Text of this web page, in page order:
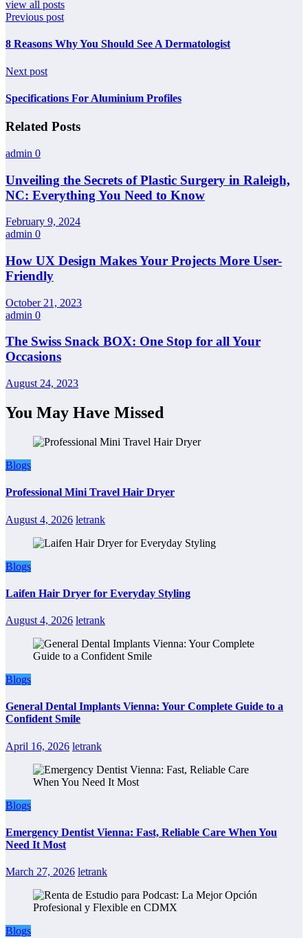
view all posts
Previous post
8 Reasons Why You Should See A Dermatologist
Next post
Specifications For Aluminium Profiles
Related Posts
admin 0
Unveiling the Secrets of Plastic Surgery in Raleigh,
NC: Everything You Need to Know
February 9, 2024
admin 0
How UX Design Makes Your Projects More User-
Friendly
October 21, 2023
admin 0
The Swiss Snack BOX: One Stop for all Your
Occasions
August 24, 2023
You May Have Missed
Blogs
Professional Mini Travel Hair Dryer
August 4, 2026 letrank
Blogs
Laifen Hair Dryer for Everyday Styling
August 4, 2026 letrank
Blogs
General Dental Implants Vienna: Your Complete Guide to a
Confident Smile
April 16, 2026 letrank
Blogs
Emergency Dentist Vienna: Fast, Reliable Care When You
Need It Most
March 27, 2026 letrank
Blogs